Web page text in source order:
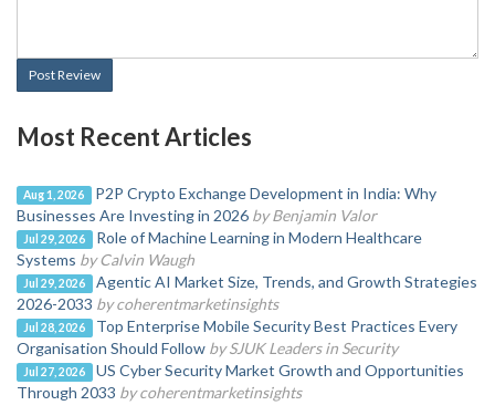
Post Review
Most Recent Articles
Aug 1, 2026
P2P Crypto Exchange Development in India: Why
Businesses Are Investing in 2026 by Benjamin Valor
Jul 29, 2026
Role of Machine Learning in Modern Healthcare
Systems by Calvin Waugh
Jul 29, 2026
Agentic AI Market Size, Trends, and Growth Strategies
2026-2033 by coherentmarketinsights
Jul 28, 2026
Top Enterprise Mobile Security Best Practices Every
Organisation Should Follow by SJUK Leaders in Security
Jul 27, 2026
US Cyber Security Market Growth and Opportunities
Through 2033 by coherentmarketinsights